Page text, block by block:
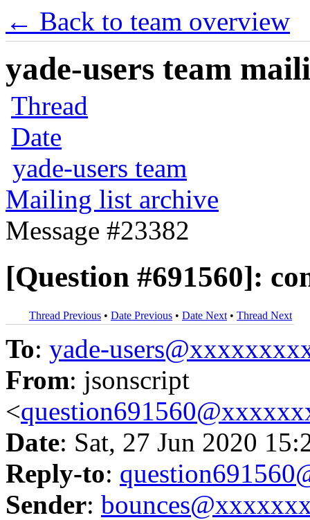
← Back to team overview
yade-users team
Thread
Date
yade-users team
Mailing list archive
Message #23382
[Question #691560]:
Thread Previous • Date Previous • Date Next • Thread Next
To: yade-
From: jsonscript
<
Date: Sat, 27 Jun 2020
Reply-to:
Sender: